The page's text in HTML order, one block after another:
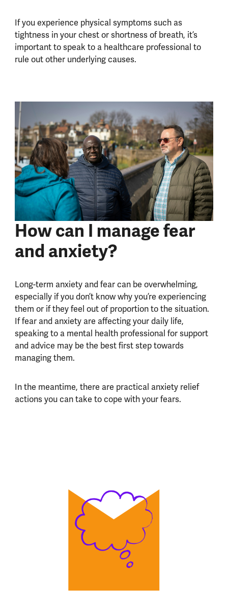
If you experience physical symptoms such as
tightness in your chest or shortness of breath, it’s
important to speak to a healthcare professional to
rule out other underlying causes.
How can I manage fear
and anxiety?
Long-term anxiety and fear can be overwhelming,
especially if you don’t know why you’re experiencing
them or if they feel out of proportion to the situation.
If fear and anxiety are affecting your daily life,
speaking to a mental health professional for support
and advice may be the best first step towards
managing them.
In the meantime, there are practical anxiety relief
actions you can take to cope with your fears.